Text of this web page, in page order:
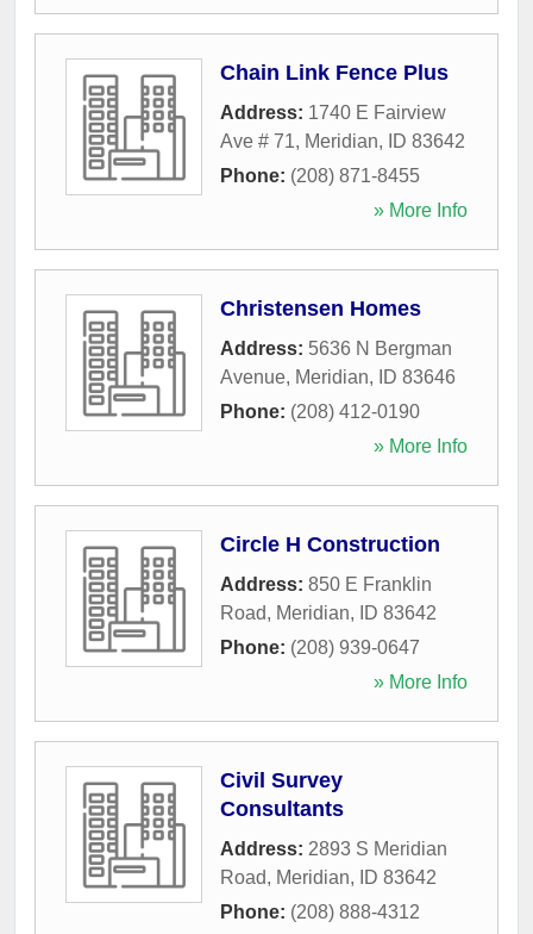
Chain Link Fence Plus
Address: 1740 E Fairview
Ave # 71, Meridian, ID 83642
Phone: (208) 871-8455
» More Info
Christensen Homes
Address: 5636 N Bergman
Avenue, Meridian, ID 83646
Phone: (208) 412-0190
» More Info
Circle H Construction
Address: 850 E Franklin
Road, Meridian, ID 83642
Phone: (208) 939-0647
» More Info
Civil Survey
Consultants
Address: 2893 S Meridian
Road, Meridian, ID 83642
Phone: (208) 888-4312